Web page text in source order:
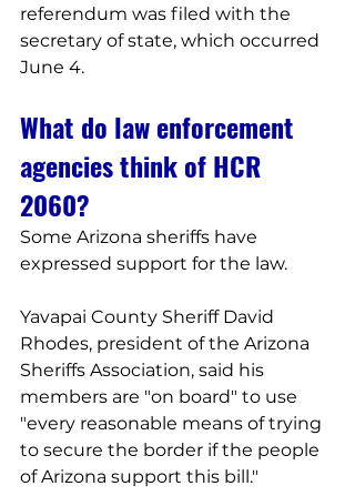
referendum was filed with the
secretary of state, which occurred
June 4.
What do law enforcement
agencies think of HCR
2060?
Some Arizona sheriffs have
expressed support for the law.
Yavapai County Sheriff David
Rhodes, president of the Arizona
Sheriffs Association, said his
members are "on board" to use
"every reasonable means of trying
to secure the border if the people
of Arizona support this bill."